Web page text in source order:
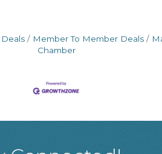
Member To Member Deals
Chamber